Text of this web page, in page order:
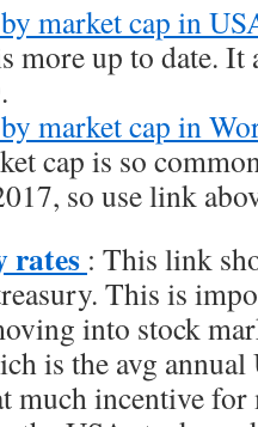
market cap in
more up to date. It
market cap in
cap is so
so use link
rates : This link
This is
into stock
is the avg
much incentive for